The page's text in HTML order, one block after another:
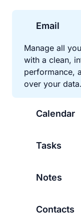
Email
Manage all
with a clean,
performance,
over your data.
Calendar
Tasks
Notes
Contacts